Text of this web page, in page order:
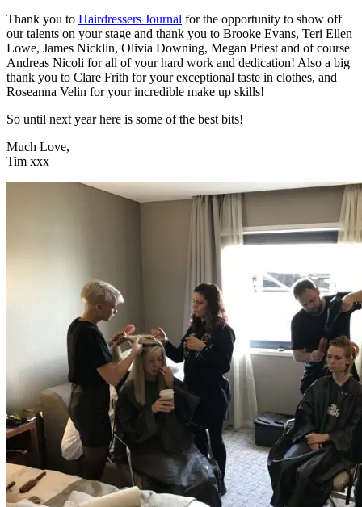
Thank you to Hairdressers Journal for the opportunity to show off
our talents on your stage and thank you to Brooke Evans, Teri Ellen
Lowe, James Nicklin, Olivia Downing, Megan Priest and of course
Andreas Nicoli for all of your hard work and dedication! Also a big
thank you to Clare Frith for your exceptional taste in clothes, and
Roseanna Velin for your incredible make up skills!
So until next year here is some of the best bits!
Much Love,
Tim xxx